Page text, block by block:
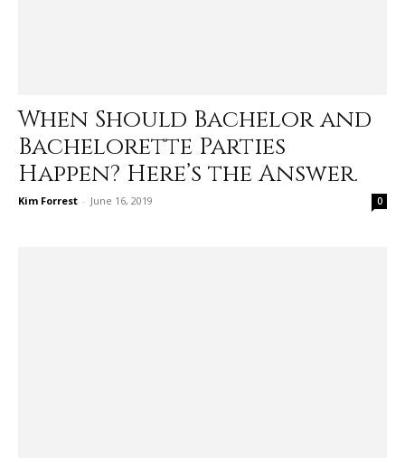
When Should Bachelor and
Bachelorette Parties
Happen? Here’s the Answer.
Kim Forrest - June 16, 2019 0